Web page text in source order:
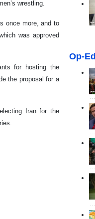
wrestling.
once more, and to
was approved
for hosting the
the proposal for a
Iran for the
Op-Ed